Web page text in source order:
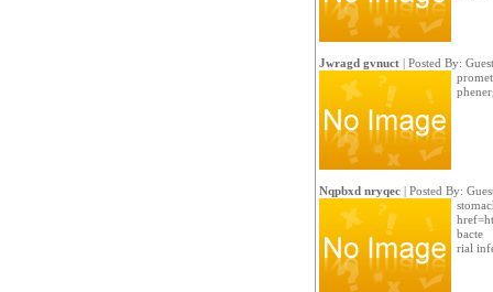
Jwragd gvnuct| Posted By: Guest
Nqpbxd nryqec| Posted By:
bacte
rial